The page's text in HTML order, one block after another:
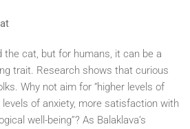
the cat, but for humans, it can be a
trait. Research shows that curious
Why not aim for “higher levels of
of anxiety, more satisfaction with
well-being”? As Balaklava’s